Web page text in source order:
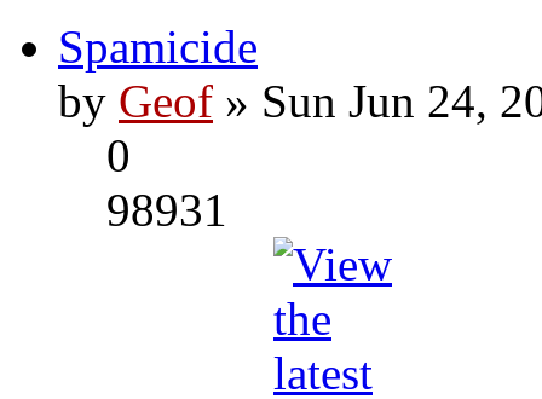
Spamicide
by Geof » Sun Jun 24,
0
98931